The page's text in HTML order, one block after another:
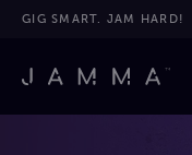
GIG SMART. JAM HARD!